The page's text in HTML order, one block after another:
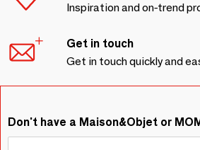
Inspiration and on-trend
Get in touch
Get in touch quickly and
Don't have a Maison&Objet or